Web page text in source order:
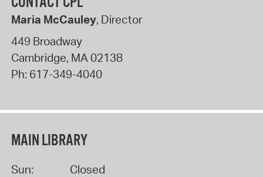
Maria McCauley, Director
449 Broadway
Cambridge, MA02138
Ph: 617-349-4040
MAIN LIBRARY
Sun:
Closed